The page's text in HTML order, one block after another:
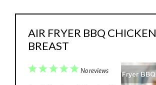
AIR FRYER BBQ CHICKEN
BREAST
5
4
3
2
1
No reviews